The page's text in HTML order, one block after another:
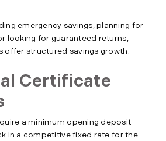
emergency savings, planning for
looking for guaranteed returns,
offer structured savings growth.
Certificate
a minimum opening deposit
in a competitive fixed rate for the